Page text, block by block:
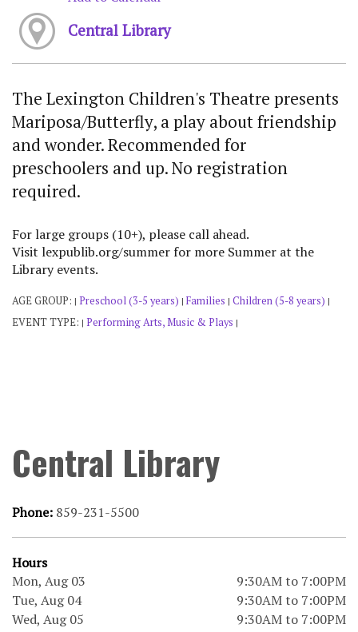
Central Library
The Lexington Children's Theatre presents
Mariposa/Butterfly, a play about friendship
and wonder. Recommended for
preschoolers and up. No registration
required.
For large groups (10+), please call ahead.
Visit lexpublib.org/summer for more Summer at the
Library events.
AGE GROUP: | Preschool (3-5 years) | Families | Children (5-8 years) |
EVENT TYPE: | Performing Arts, Music & Plays |
Central Library
Phone: 859-231-5500
Hours
Mon, Aug 03
9:30AM to 7:00PM
Tue, Aug 04
9:30AM to 7:00PM
Wed, Aug 05
9:30AM to 7:00PM